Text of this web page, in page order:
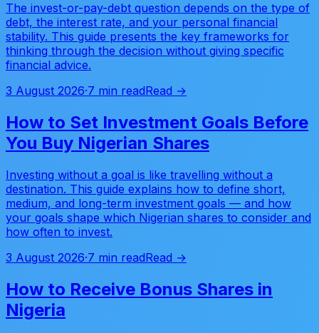
The invest-or-pay-debt question depends on the type of
debt, the interest rate, and your personal financial
stability. This guide presents the key frameworks for
thinking through the decision without giving specific
financial advice.
3 August 2026·7 min readRead →
How to Set Investment Goals Before
You Buy Nigerian Shares
Investing without a goal is like travelling without a
destination. This guide explains how to define short,
medium, and long-term investment goals — and how
your goals shape which Nigerian shares to consider and
how often to invest.
3 August 2026·7 min readRead →
How to Receive Bonus Shares in
Nigeria